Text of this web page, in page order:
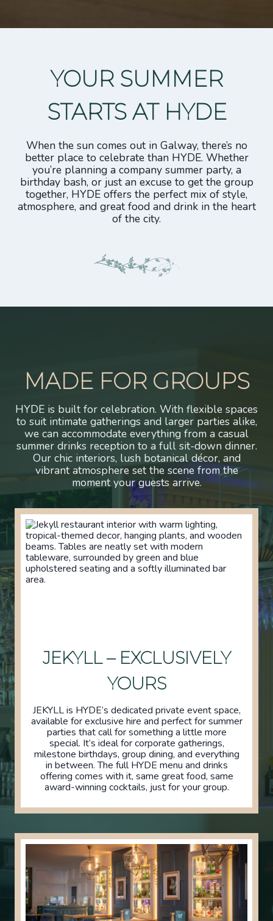
YOUR SUMMER
STARTS AT HYDE
When the sun comes out in Galway, there’s no
better place to celebrate than HYDE. Whether
you’re planning a company summer party, a
birthday bash, or just an excuse to get the group
together, HYDE offers the perfect mix of style,
atmosphere, and great food and drink in the heart
of the city.
MADE FOR GROUPS
HYDE is built for celebration. With flexible spaces
to suit intimate gatherings and larger parties alike,
we can accommodate everything from a casual
summer drinks reception to a full sit-down dinner.
Our chic interiors, lush botanical décor, and
vibrant atmosphere set the scene from the
moment your guests arrive.
JEKYLL – EXCLUSIVELY
YOURS
JEKYLL is HYDE’s dedicated private event space,
available for exclusive hire and perfect for summer
parties that call for something a little more
special. It’s ideal for corporate gatherings,
milestone birthdays, group dining, and everything
in between. The full HYDE menu and drinks
offering comes with it, same great food, same
award-winning cocktails, just for your group.